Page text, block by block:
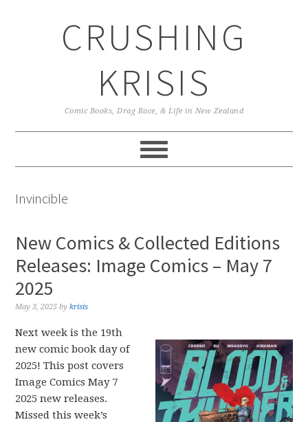
CRUSHING
KRISIS
Comic Books, Drag Race, & Life in New Zealand
Invincible
New Comics & Collected Editions
Releases: Image Comics – May 7
2025
May 3, 2025 bykrisis
Next week is the 19th
new comic book day of
2025! This post covers
Image Comics May 7
2025 new releases.
Missed this week’s